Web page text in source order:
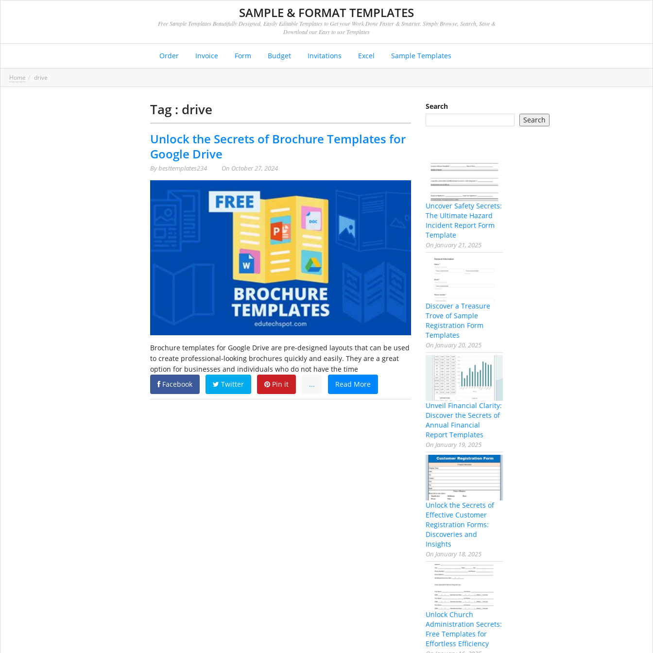
SAMPLE & FORMAT TEMPLATES
Free Sample Templates Beautifully Designed, Easily Editable Templates to Get your Work Done Faster & Smarter. Simply Browse, Search, Save &
Download our Easy to use Templates
Order Invoice Form Budget Invitations Excel Sample Templates
Home drive
Tag : drive
Unlock the Secrets of Brochure Templates for
Google Drive
Bybesttemplates234 On October 27, 2024
Brochure templates for Google Drive are pre-designed layouts that can be used
to create professional-looking brochures quickly and easily. They are a great
option for businesses and individuals who do not have the time
Facebook
Twitter Pin it ... Read More
Search
Search
Uncover Safety Secrets:
The Ultimate Hazard
Incident Report Form
Template
On January 21, 2025
Discover a Treasure
Trove of Sample
Registration Form
Templates
On January 20, 2025
Unveil Financial Clarity:
Discover the Secrets of
Annual Financial
Report Templates
On January 19, 2025
Unlock the Secrets of
Effective Customer
Registration Forms:
Discoveries and
Insights
On January 18, 2025
Unlock Church
Administration Secrets:
Free Templates for
Effortless Efficiency